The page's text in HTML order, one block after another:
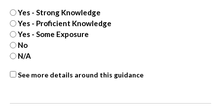
Yes - Strong Knowledge
Yes - Proficient Knowledge
Yes - Some Exposure
No
N/A
ASCSee more details around this guidance